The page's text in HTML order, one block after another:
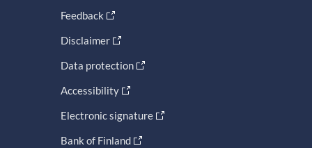
Feedback
Disclaimer
Data protection
Accessibility
Electronic signature
Bank of Finland